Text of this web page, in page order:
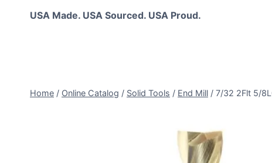
USA Made. USA Sourced. USA Proud.
Home / Online Catalog / Solid Tools / End Mill / 7/32 2Flt 5/